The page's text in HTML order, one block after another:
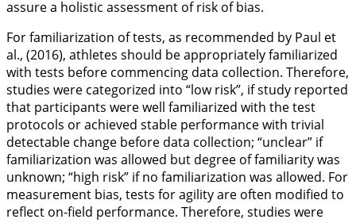
assure a holistic assessment of risk of bias.
For familiarization of tests, as recommended by Paul et
al., (2016), athletes should be appropriately familiarized
with tests before commencing data collection. Therefore,
studies were categorized into “low risk”, if study reported
that participants were well familiarized with the test
protocols or achieved stable performance with trivial
detectable change before data collection; “unclear” if
familiarization was allowed but degree of familiarity was
unknown; “high risk” if no familiarization was allowed. For
measurement bias, tests for agility are often modified to
reflect on-field performance. Therefore, studies were